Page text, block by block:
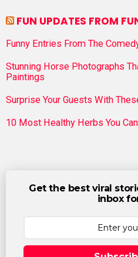
FUN UPDATES FROM
Funny Entries From The
Stunning Horse Photographs
Paintings
Surprise Your Guests With
10 Most Healthy Herbs You
Get the best viral
inbox